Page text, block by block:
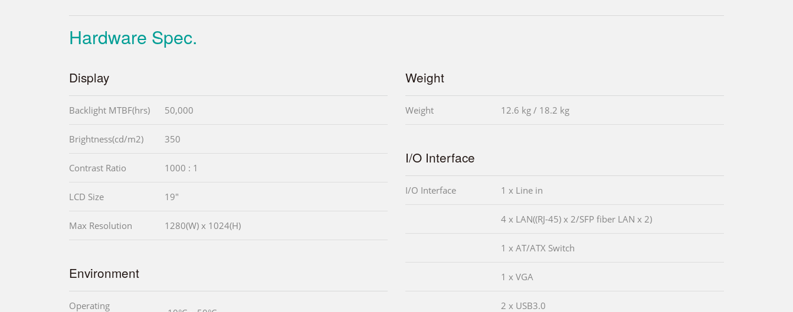
Hardware Spec.
Display
Backlight MTBF(hrs) 50,000
Brightness(cd/m2) 350
Contrast Ratio 1000 : 1
LCD Size 19"
Max Resolution 1280(W) x 1024(H)
Environment
Operating
Weight
Weight 12.6 kg / 18.2 kg
I/O Interface
I/O Interface 1 x Line in
4 x LAN((RJ-45) x 2/SFP fiber LAN x 2)
1 x AT/ATX Switch
1 x VGA
2 x USB3.0